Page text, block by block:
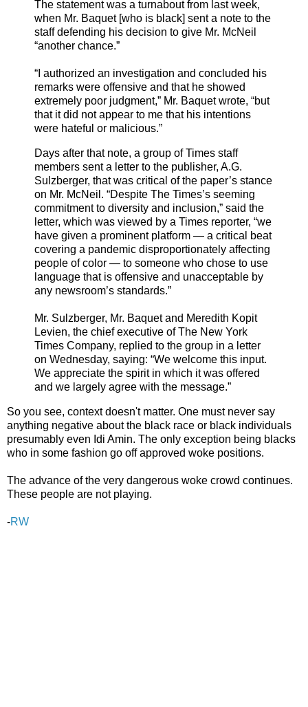
The statement was a turnabout from last week,
when Mr. Baquet [who is black] sent a note to the
staff defending his decision to give Mr. McNeil
“another chance.”
“I authorized an investigation and concluded his
remarks were offensive and that he showed
extremely poor judgment,” Mr. Baquet wrote, “but
that it did not appear to me that his intentions
were hateful or malicious.”
Days after that note, a group of Times staff
members sent a letter to the publisher, A.G.
Sulzberger, that was critical of the paper’s stance
on Mr. McNeil. “Despite The Times’s seeming
commitment to diversity and inclusion,” said the
letter, which was viewed by a Times reporter, “we
have given a prominent platform — a critical beat
covering a pandemic disproportionately affecting
people of color — to someone who chose to use
language that is offensive and unacceptable by
any newsroom’s standards.”
Mr. Sulzberger, Mr. Baquet and Meredith Kopit
Levien, the chief executive of The New York
Times Company, replied to the group in a letter
on Wednesday, saying: “We welcome this input.
We appreciate the spirit in which it was offered
and we largely agree with the message.”
So you see, context doesn't matter. One must never say
anything negative about the black race or black individuals
presumably even Idi Amin. The only exception being blacks
who in some fashion go off approved woke positions.
The advance of the very dangerous woke crowd continues.
These people are not playing.
-RW